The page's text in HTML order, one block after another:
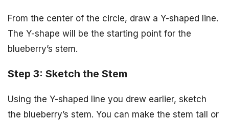
From the center of the circle, draw a Y-shaped line.
The Y-shape will be the starting point for the
blueberry’s stem.
Step 3: Sketch the Stem
Using the Y-shaped line you drew earlier, sketch
the blueberry’s stem. You can make the stem tall or